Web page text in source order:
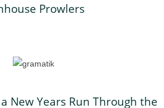
Prowlers
New Years Run Through the